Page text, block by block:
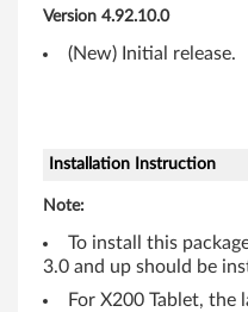
R
Version 4.92.10.0
(New) Initial release.
Installation Instruction
Note:
To install this
3.0 and up should be
For X200 Tablet, the